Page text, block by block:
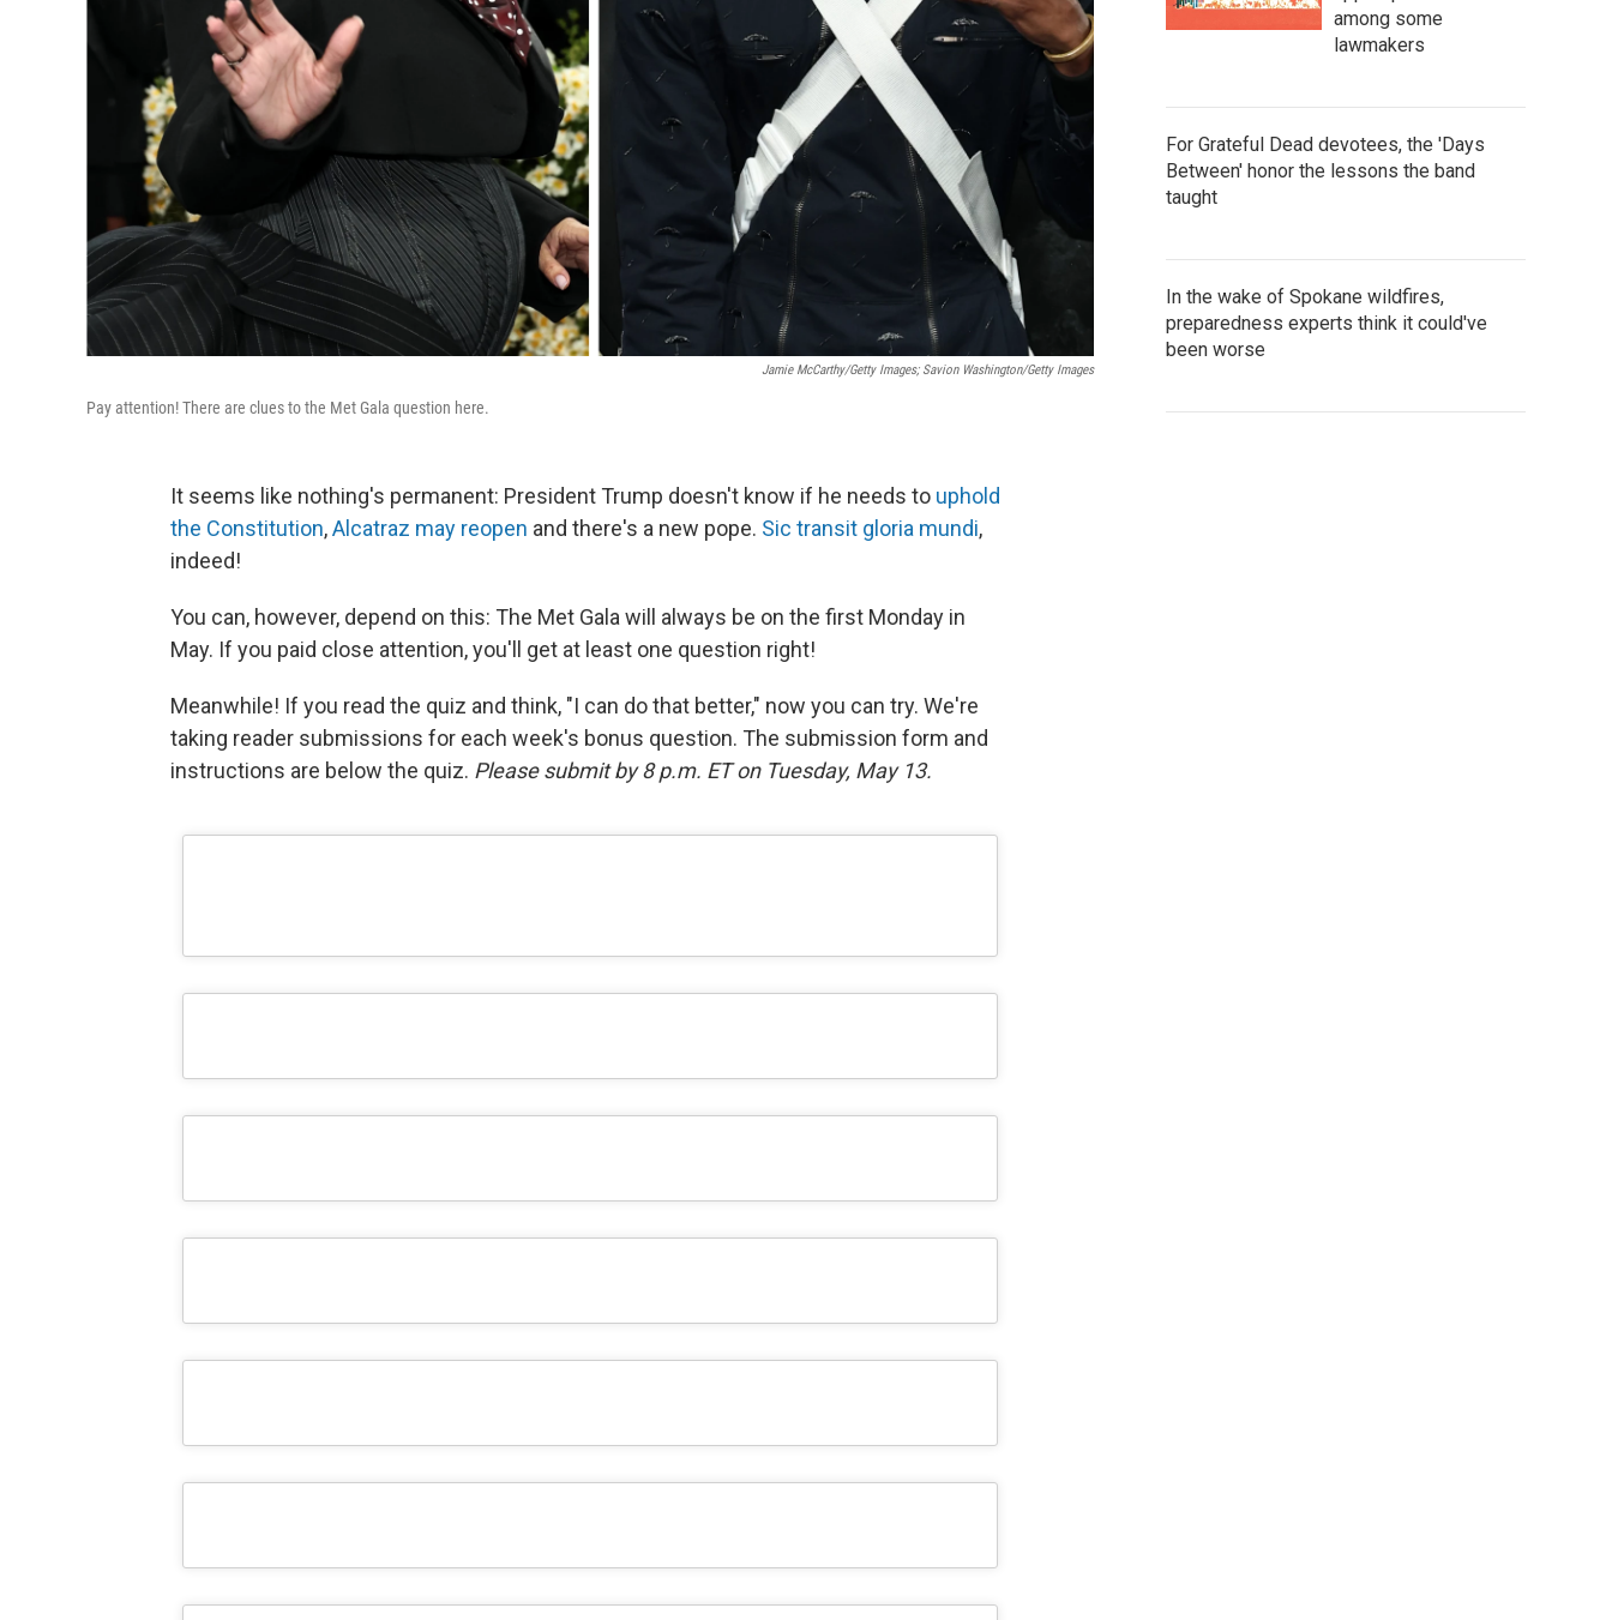
Jamie McCarthy/Getty Images; Savion Washington/Getty Images
Pay attention! There are clues to the Met Gala question here.
It seems like nothing's permanent: President Trump doesn't know if he needs to uphold
the Constitution,Alcatraz may reopen and there's a new pope. Sic transit gloria mundi,
indeed!
You can, however, depend on this: The Met Gala will always be on the first Monday in
May. If you paid close attention, you'll get at least one question right!
Meanwhile! If you read the quiz and think, "I can do that better," now you can try. We're
taking reader submissions for each week's bonus question. The submission form and
instructions are below the quiz. Please submit by 8 p.m. ET on Tuesday, May 13.
among some
lawmakers
For Grateful Dead devotees, the 'Days
Between' honor the lessons the band
taught
In the wake of Spokane wildfires,
preparedness experts think it could've
been worse